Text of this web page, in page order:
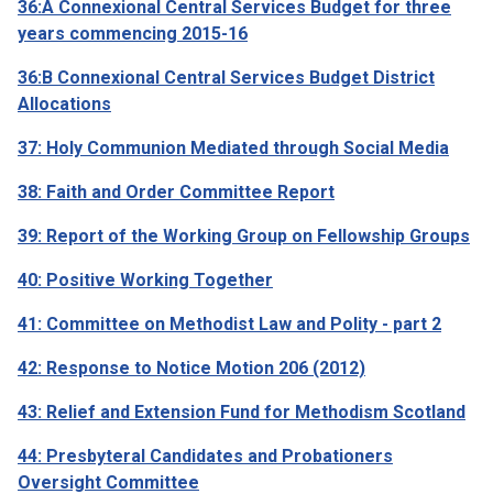
36:A Connexional Central Services Budget for three
years commencing 2015-16
36:B Connexional Central Services Budget District
Allocations
37: Holy Communion Mediated through Social Media
38: Faith and Order Committee Report
39: Report of the Working Group on Fellowship Groups
40: Positive Working Together
41: Committee on Methodist Law and Polity - part 2
42: Response to Notice Motion 206 (2012)
43: Relief and Extension Fund for Methodism Scotland
44: Presbyteral Candidates and Probationers
Oversight Committee